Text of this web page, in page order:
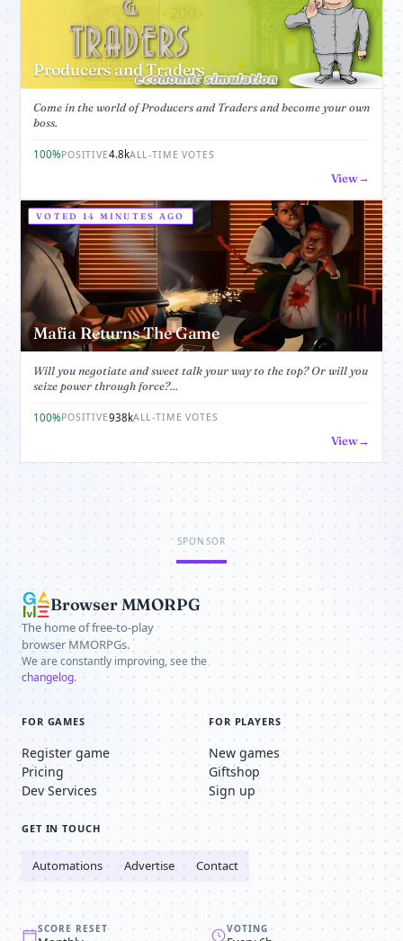
Producers and Traders
Come in the world of Producers and Traders and become your own
boss.
100%POSITIVE4.8kALL-TIME VOTES
View
VOTED 14 MINUTES AGO
Mafia Returns The Game
Will you negotiate and sweet talk your way to the top? Or will you
seize power through force?...
100%POSITIVE938kALL-TIME VOTES
View
SPONSOR
Browser MMORPG
The home of free-to-play
browser MMORPGs.
We are constantly improving, see the
changelog.
FOR GAMES
Register game
Pricing
Dev Services
FOR PLAYERS
New games
Giftshop
Sign up
GET IN TOUCH
Automations Advertise Contact
SCORE RESET VOTING